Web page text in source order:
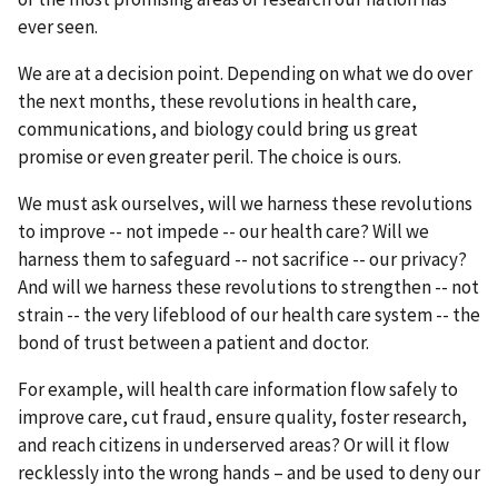
ever seen.
We are at a decision point. Depending on what we do over
the next months, these revolutions in health care,
communications, and biology could bring us great
promise or even greater peril. The choice is ours.
We must ask ourselves, will we harness these revolutions
to improve -- not impede -- our health care? Will we
harness them to safeguard -- not sacrifice -- our privacy?
And will we harness these revolutions to strengthen -- not
strain -- the very lifeblood of our health care system -- the
bond of trust between a patient and doctor.
For example, will health care information flow safely to
improve care, cut fraud, ensure quality, foster research,
and reach citizens in underserved areas? Or will it flow
recklessly into the wrong hands – and be used to deny our